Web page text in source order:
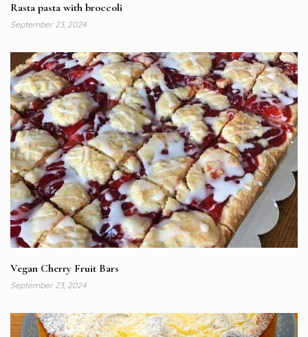
Rasta pasta with broccoli
September 23, 2024
Vegan Cherry Fruit Bars
September 23, 2024